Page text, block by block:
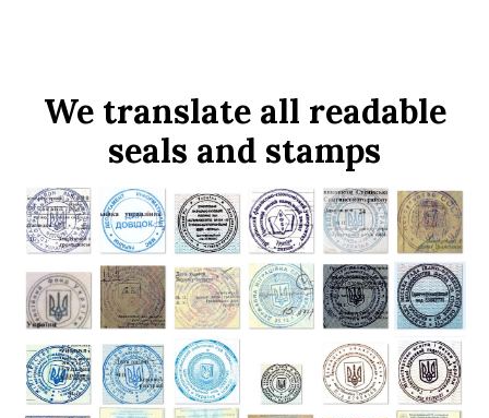
We translate all readable
seals and stamps